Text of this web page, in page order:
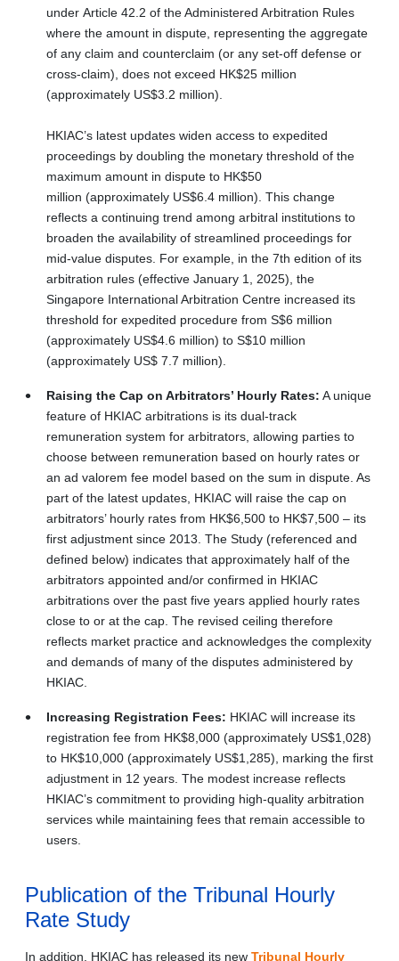
under Article 42.2 of the Administered Arbitration Rules
where the amount in dispute, representing the aggregate
of any claim and counterclaim (or any set-off defense or
cross-claim), does not exceed HK$25 million
(approximately US$3.2 million).
HKIAC’s latest updates widen access to expedited
proceedings by doubling the monetary threshold of the
maximum amount in dispute to HK$50
million (approximately US$6.4 million). This change
reflects a continuing trend among arbitral institutions to
broaden the availability of streamlined proceedings for
mid-value disputes. For example, in the 7th edition of its
arbitration rules (effective January 1, 2025), the
Singapore International Arbitration Centre increased its
threshold for expedited procedure from S$6 million
(approximately US$4.6 million) to S$10 million
(approximately US$ 7.7 million).
Raising the Cap on Arbitrators’ Hourly Rates: A unique
feature of HKIAC arbitrations is its dual‑track
remuneration system for arbitrators, allowing parties to
choose between remuneration based on hourly rates or
an ad valorem fee model based on the sum in dispute. As
part of the latest updates, HKIAC will raise the cap on
arbitrators’ hourly rates from HK$6,500 to HK$7,500 – its
first adjustment since 2013. The Study (referenced and
defined below) indicates that approximately half of the
arbitrators appointed and/or confirmed in HKIAC
arbitrations over the past five years applied hourly rates
close to or at the cap. The revised ceiling therefore
reflects market practice and acknowledges the complexity
and demands of many of the disputes administered by
HKIAC.
Increasing Registration Fees: HKIAC will increase its
registration fee from HK$8,000 (approximately US$1,028)
to HK$10,000 (approximately US$1,285), marking the first
adjustment in 12 years. The modest increase reflects
HKIAC’s commitment to providing high-quality arbitration
services while maintaining fees that remain accessible to
users.
Publication of the Tribunal Hourly
Rate Study
In addition, HKIAC has released its new Tribunal Hourly